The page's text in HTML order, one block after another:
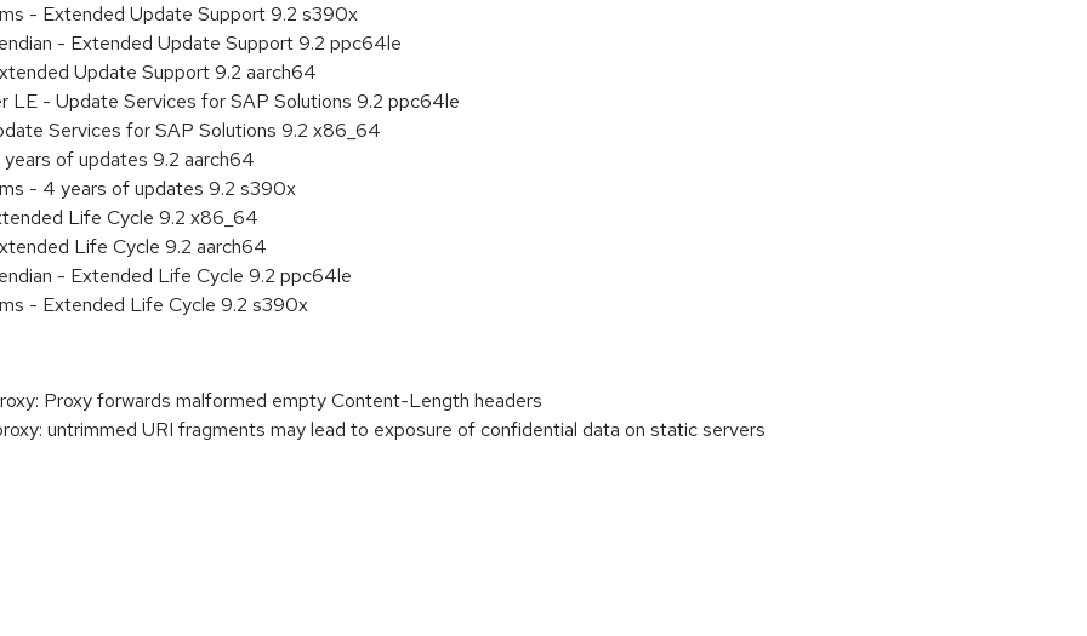
- Extended Update Support 9.2 s390x
- Extended Update Support 9.2 ppc64le
Update Support 9.2 aarch64
LE - Update Services for SAP Solutions 9.2 ppc64le
Services for SAP Solutions 9.2 x86_64
of updates 9.2 aarch64
- 4 years of updates 9.2 s390x
Life Cycle 9.2 x86_64
Life Cycle 9.2 aarch64
- Extended Life Cycle 9.2 ppc64le
- Extended Life Cycle 9.2 s390x
Proxy forwards malformed empty Content-Length headers
untrimmed URI fragments may lead to exposure of confidential data on static servers